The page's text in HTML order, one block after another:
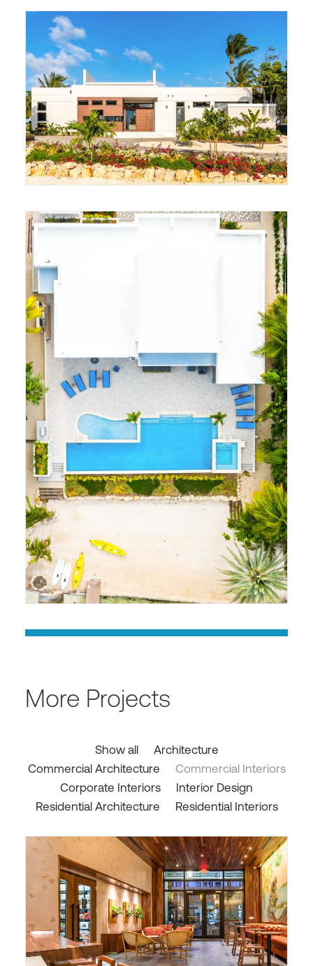
More Projects
Show all
Architecture
Commercial Architecture
Commercial Interiors
Corporate Interiors
Interior Design
Residential Architecture
Residential Interiors